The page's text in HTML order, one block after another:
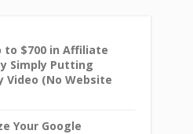
to $700 in Affiliate
Simply Putting
Video (No Website
Your Google